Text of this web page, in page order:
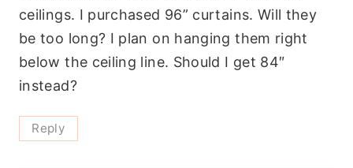
ceilings. I purchased 96” curtains. Will they
be too long? I plan on hanging them right
below the ceiling line. Should I get 84″
instead?
Reply